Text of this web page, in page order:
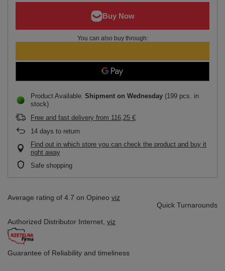
You can also buy through:
Product Available Shipment on Wednesday (199 pcs. in
stock)
Free and fast delivery from 116,25 €
14 days to return
Find out in which store you can check the product and buy it
right away
Safe shopping
Average rating of 4.7 on Opineo viz
Quick Turnarounds
Authorized Distributor Internet, viz
Guarantee of Reliability and timeliness